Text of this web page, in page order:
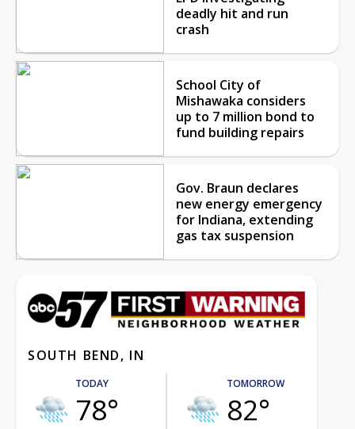
deadly hit and run
crash
School City of
Mishawaka considers
up to 7 million bond to
fund building repairs
Gov. Braun declares
new energy emergency
for Indiana, extending
gas tax suspension
SOUTH BEND, IN
TODAY
78°
TOMORROW
82°